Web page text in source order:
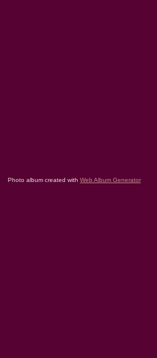
Photo album created with Web Album Generator